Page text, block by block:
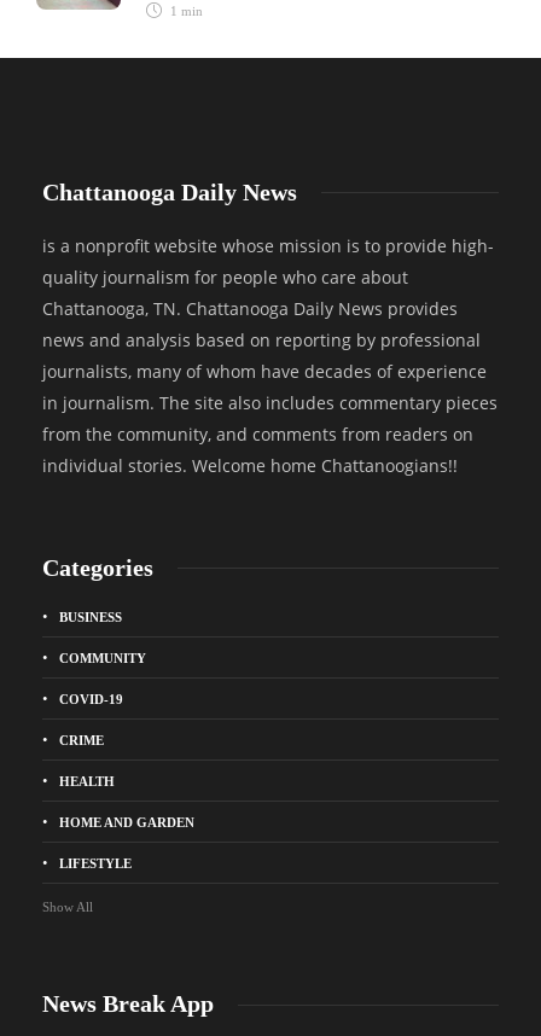
1 min
Chattanooga Daily News
is a nonprofit website whose mission is to provide high-
quality journalism for people who care about
Chattanooga, TN. Chattanooga Daily News provides
news and analysis based on reporting by professional
journalists, many of whom have decades of experience
in journalism. The site also includes commentary pieces
from the community, and comments from readers on
individual stories. Welcome home Chattanoogians!!
Categories
BUSINESS
COMMUNITY
COVID-19
CRIME
HEALTH
HOME AND GARDEN
LIFESTYLE
Show All
News Break App